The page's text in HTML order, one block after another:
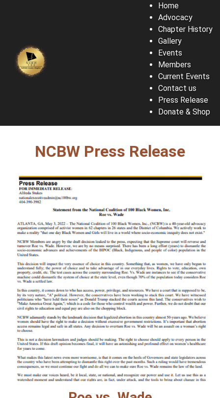
Home
Advocacy
Chapter History
Gallery
Events
Members
Current Events
Contact us
Press Release
Donate & Shop
NCBW Press Release